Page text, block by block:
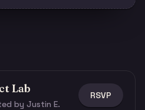
Lab
by Justin E.
RSVP